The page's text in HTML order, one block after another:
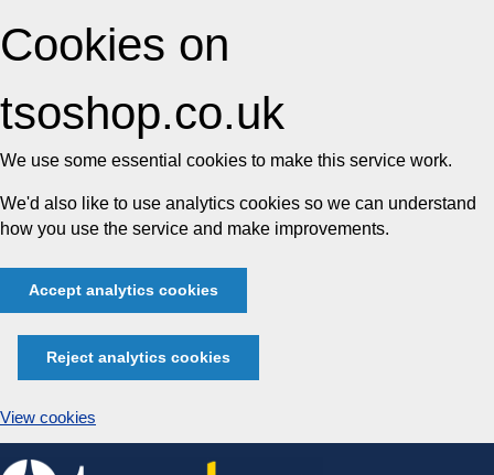
Cookies on
tsoshop.co.uk
We use some essential cookies to make this service work.
We'd also like to use analytics cookies so we can understand
how you use the service and make improvements.
Accept analytics cookies
Reject analytics cookies
View cookies